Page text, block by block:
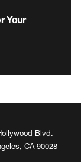
Your
Blvd.
CA 90028